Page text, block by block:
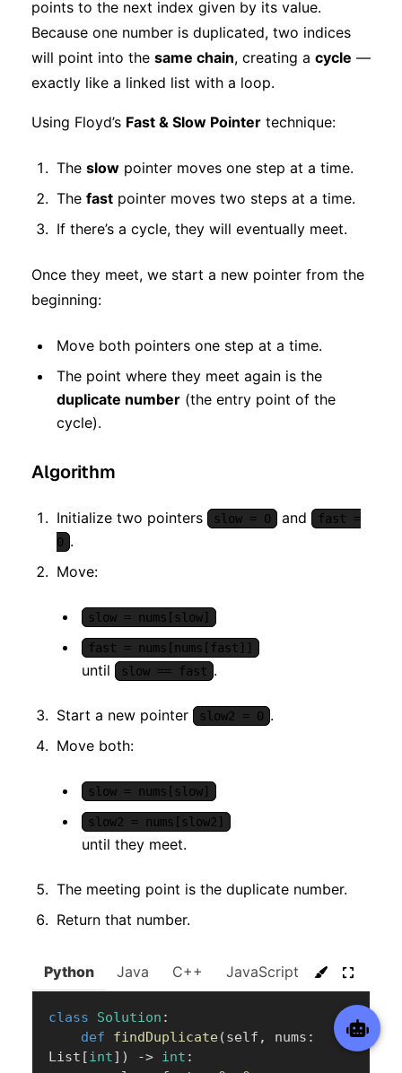
points to the next index given by its value.
Because one number is duplicated, two indices
will point into the same chain, creating a cycle —
exactly like a linked list with a loop.
Using Floyd’s Fast & Slow Pointer technique:
The slow pointer moves one step at a time.
The fast pointer moves two steps at a time.
If there’s a cycle, they will eventually meet.
Once they meet, we start a new pointer from the
beginning:
Move both pointers one step at a time.
The point where they meet again is the
duplicate number (the entry point of the
cycle).
Algorithm
Initialize two pointers slow = 0 and
fast =
0 .
Move:
slow = nums[slow]
fast = nums[nums[fast]]
until slow == fast .
Start a new pointer slow2 = 0 .
Move both:
slow = nums[slow]
slow2 = nums[slow2]
until they meet.
The meeting point is the duplicate number.
Return that number.
Python Java C++ JavaScript C#
class Solution :
def
findDuplicate(self , nums :
List [int] ) -> int :